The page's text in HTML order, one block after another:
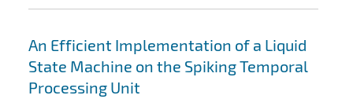
An Efficient Implementation of a Liquid
State Machine on the Spiking Temporal
Processing Unit